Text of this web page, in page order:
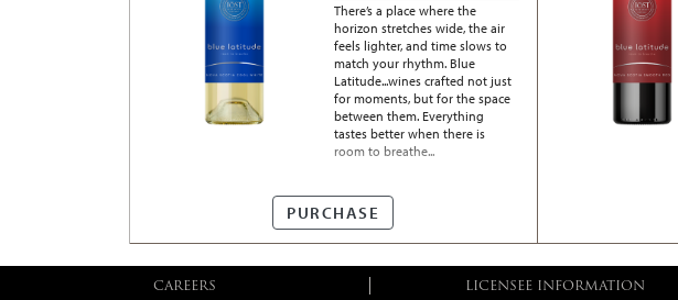
There’s a place where the
horizon stretches wide, the air
feels lighter, and time slows to
match your rhythm. Blue
Latitude...wines crafted not just
for moments, but for the space
between them. Everything
tastes better when there is
room to breathe...
PURCHASE
CAREERS LICENSEE INFORMATION